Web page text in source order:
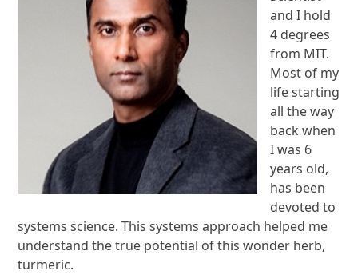
and I hold
4 degrees
from MIT.
Most of my
life starting
all the way
back when
I was 6
years old,
has been
devoted to
systems science. This systems approach helped me
understand the true potential of this wonder herb,
turmeric.